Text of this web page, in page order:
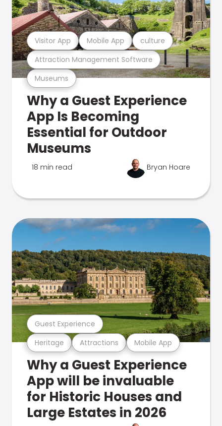
Museums
Attraction Management Software
Visitor App Mobile App culture
Why a Guest Experience
App Is Becoming
Essential for Outdoor
Museums
18 min read Bryan Hoare
Heritage Attractions Mobile App
Guest Experience
Why a Guest Experience
App will be invaluable
for Historic Houses and
Large Estates in 2026